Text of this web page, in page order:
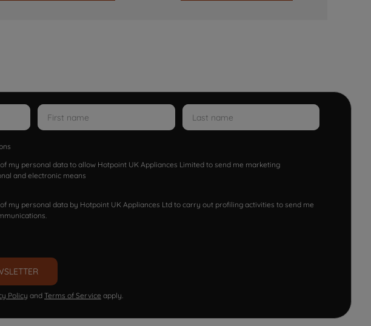
my personal data to allow Hotpoint UK Appliances Limited to send me marketing
and electronic means
my personal data by Hotpoint UK Appliances Ltd to carry out profiling activities to send me
Policy and Terms of Service apply.